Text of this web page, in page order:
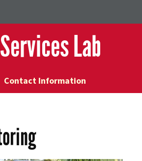
Lab
Contact Information